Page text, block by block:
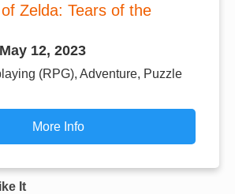
Zelda: Tears of the
May 12, 2023
(RPG), Adventure, Puzzle
More Info
It